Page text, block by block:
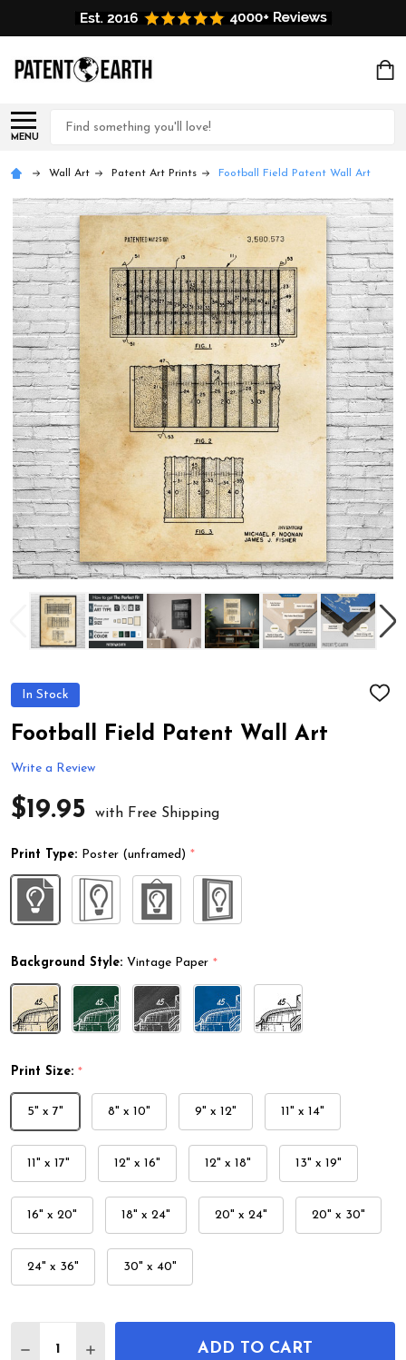
MENU
Search
Wall Art Patent Art Prints Football Field Patent Wall Art
In Stock
ADD
Football Field Patent Wall Art
Write a Review
$19.95 with Free Shipping
Print Type: Poster (unframed) *
Background Style: Vintage Paper *
Print Size: *
5" x 7" 8" x 10" 9" x 12" 11" x 14"
11" x 17" 12" x 16" 12" x 18" 13" x 19"
16" x 20" 18" x 24" 20" x 24" 20" x 30"
24" x 36" 30" x 40"
DECREASE QUANTITY OF FOOTBALL FIELD
INCREASE QUANTITY OF FOOTBALL
ADD TO CART